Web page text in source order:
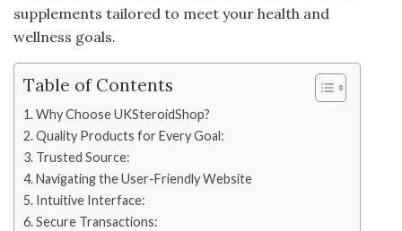
supplements tailored to meet your health and
wellness goals.
Table of Contents
Why Choose UKSteroidShop?
Quality Products for Every Goal:
Trusted Source:
Navigating the User-Friendly Website
Intuitive Interface:
Secure Transactions: